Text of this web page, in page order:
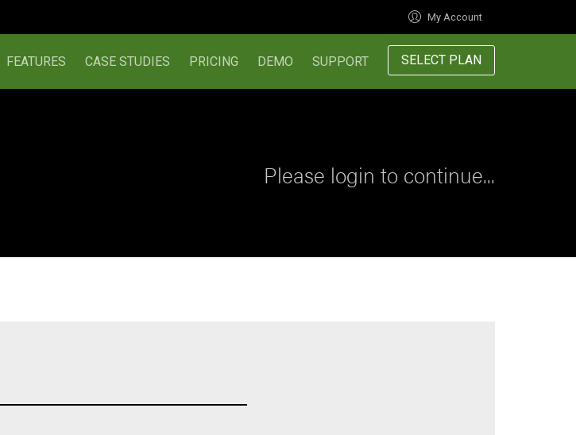
My Account
FEATURES CASE STUDIES PRICING DEMO SUPPORT SELECT PLAN
Please login to continue...